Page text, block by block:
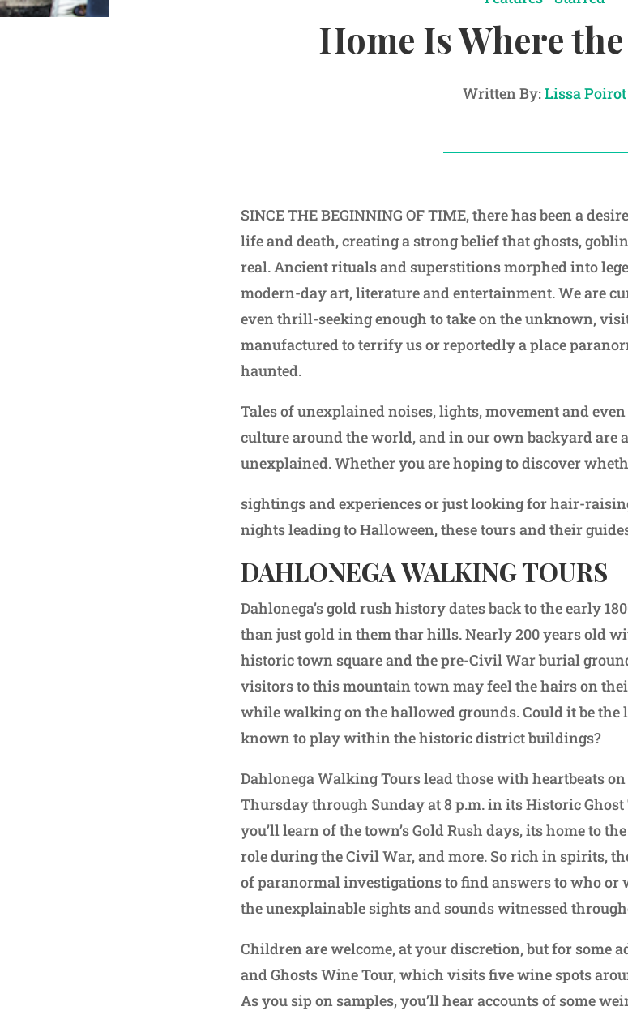
Home Is Where
Written By:Lissa Poirot
SINCE THE BEGINNING OF TIME, there has been a
life and death, creating a strong belief that ghosts,
real. Ancient rituals and superstitions morphed into
modern-day art, literature and entertainment. We are
even thrill-seeking enough to take on the unknown,
manufactured to terrify us or reportedly a place
haunted.
Tales of unexplained noises, lights, movement and
culture around the world, and in our own backyard are
unexplained. Whether you are hoping to discover
sightings and experiences or just looking for hair-
nights leading to Halloween, these tours and their
DAHLONEGA WALKING TOURS
Dahlonega’s gold rush history dates back to the early
than just gold in them thar hills. Nearly 200 years old
historic town square and the pre-Civil War burial
visitors to this mountain town may feel the hairs on
while walking on the hallowed grounds. Could it be
known to play within the historic district buildings?
Dahlonega Walking Tours lead those with heartbeats
Thursday through Sunday at 8 p.m. in its Historic Ghost
you’ll learn of the town’s Gold Rush days, its home to
role during the Civil War, and more. So rich in spirits,
of paranormal investigations to find answers to who or
the unexplainable sights and sounds witnessed
Children are welcome, at your discretion, but for some
and Ghosts Wine Tour, which visits five wine spots
As you sip on samples, you’ll hear accounts of some